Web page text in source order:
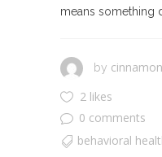
means something
by
2 likes
0 comments
behavioral